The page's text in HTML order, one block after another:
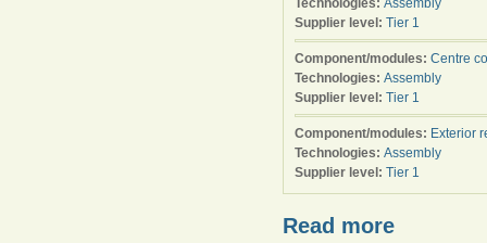
Technologies: Assembly
Supplier level: Tier 1
Component/modules: Centre
Technologies: Assembly
Supplier level: Tier 1
Component/modules: Exterior
Technologies: Assembly
Supplier level: Tier 1
Read more